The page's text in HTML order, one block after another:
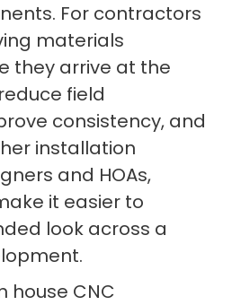
For contractors
materials
they arrive at the
field
consistency, and
installation
and HOAs,
it easier to
look across a
house CNC